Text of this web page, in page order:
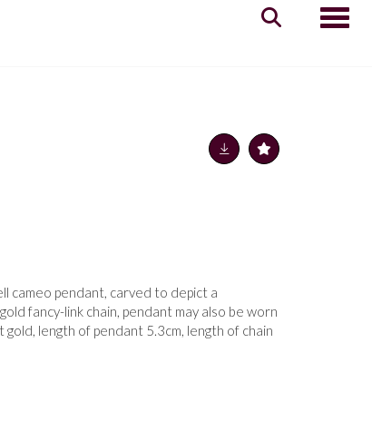
cameo pendant, carved to depict a
fancy-link chain, pendant may also be worn
length of pendant 5.3cm, length of chain